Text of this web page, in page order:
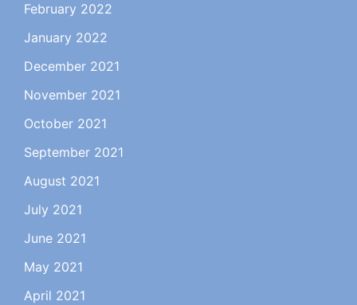
February 2022
January 2022
December 2021
November 2021
October 2021
September 2021
August 2021
July 2021
June 2021
May 2021
April 2021